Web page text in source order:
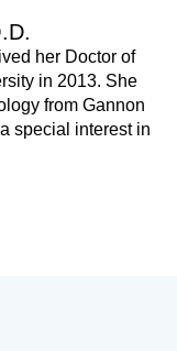
her Doctor of
in 2013. She
from Gannon
special interest in